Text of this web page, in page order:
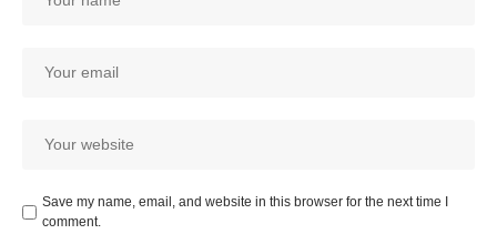
Save my name, email, and website in this browser for the next time I
comment.